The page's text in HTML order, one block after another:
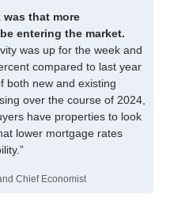
was that more
entering the market.
was up for the week and
compared to last year
both new and existing
over the course of 2024,
have properties to look
lower mortgage rates
Chief Economist